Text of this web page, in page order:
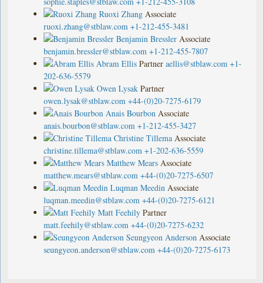
Ruoxi Zhang Associate
ruoxi.zhang@stblaw.com +1-212-455-3481
Benjamin Bressler Associate
benjamin.bressler@stblaw.com +1-212-455-7807
Abram Ellis Partner aellis@stblaw.com +1-
202-636-5579
Owen Lysak Partner
owen.lysak@stblaw.com +44-(0)20-7275-6179
Anais Bourbon Associate
anais.bourbon@stblaw.com +1-212-455-3427
Christine Tillema Associate
christine.tillema@stblaw.com +1-202-636-5559
Matthew Mears Associate
matthew.mears@stblaw.com +44-(0)20-7275-6507
Luqman Meedin Associate
luqman.meedin@stblaw.com +44-(0)20-7275-6121
Matt Feehily Partner
matt.feehily@stblaw.com +44-(0)20-7275-6232
Seungyeon Anderson Associate
seungyeon.anderson@stblaw.com +44-(0)20-7275-6173